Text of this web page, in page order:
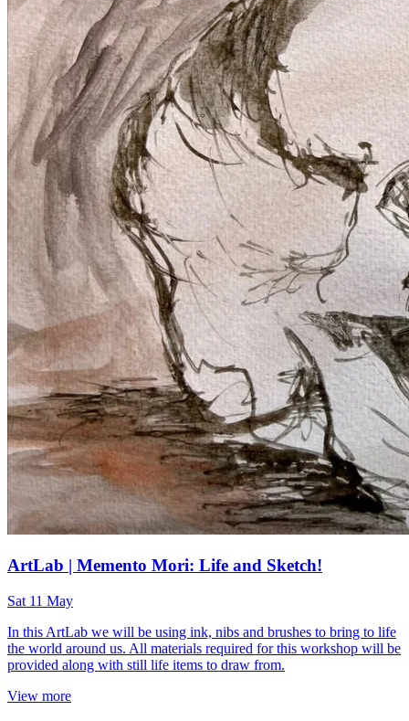
ArtLab | Memento Mori: Life and Sketch!
Sat 11 May
In this ArtLab we will be using ink, nibs and brushes to bring to life
the world around us. All materials required for this workshop will be
provided along with still life items to draw from.
View more